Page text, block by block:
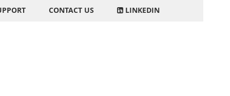
CONTACT US LINKEDIN